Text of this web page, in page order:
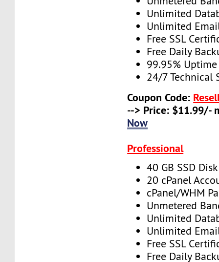
Unlimited
Unlimited
Free SSL
Free Daily
99.95% Uptime
24/7 Technical
Coupon Code:
--> Price: $11.99/-
Now
Professional
40 GB SSD
20 cPanel
cPanel/WHM
Unmetered
Unlimited
Unlimited
Free SSL
Free Daily